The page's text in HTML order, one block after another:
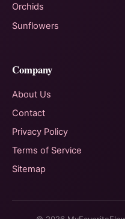
Orchids
Sunflowers
Company
About Us
Contact
Privacy Policy
Terms of Service
Sitemap